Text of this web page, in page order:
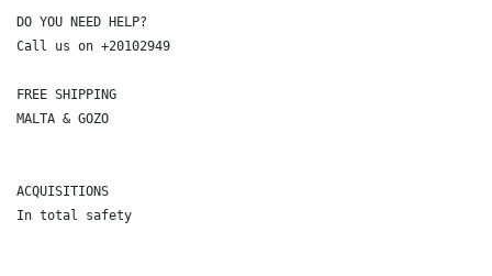
DO YOU NEED HELP?
Call us on +20102949
FREE SHIPPING
MALTA & GOZO
ACQUISITIONS
In total safety